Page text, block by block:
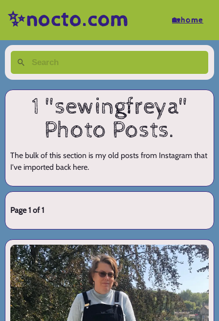
✨nocto.com 🏡home
1 "sewingfreya"
Photo Posts.
The bulk of this section is my old posts from Instagram that
I've imported back here.
Page 1 of 1